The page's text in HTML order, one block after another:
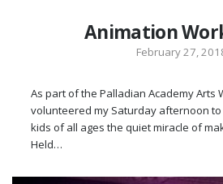
Animation
February 27,
As part of the Palladian Academy Arts
volunteered my Saturday afternoon
kids of all ages the quiet miracle of
Held…